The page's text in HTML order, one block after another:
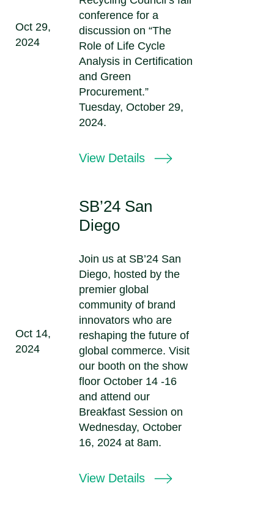
Oct 29,
2024
conference for a
discussion on “The
Role of Life Cycle
Analysis in Certification
and Green
Procurement.”
Tuesday, October 29,
2024.
View Details
Oct 14,
2024
SB’24 San
Diego
Join us at SB’24 San
Diego, hosted by the
premier global
community of brand
innovators who are
reshaping the future of
global commerce. Visit
our booth on the show
floor October 14 -16
and attend our
Breakfast Session on
Wednesday, October
16, 2024 at 8am.
View Details